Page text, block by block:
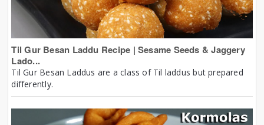
Til Gur Besan Laddu Recipe | Sesame Seeds & Jaggery
Lado...
Til Gur Besan Laddus are a class of Til laddus but prepared
differently.